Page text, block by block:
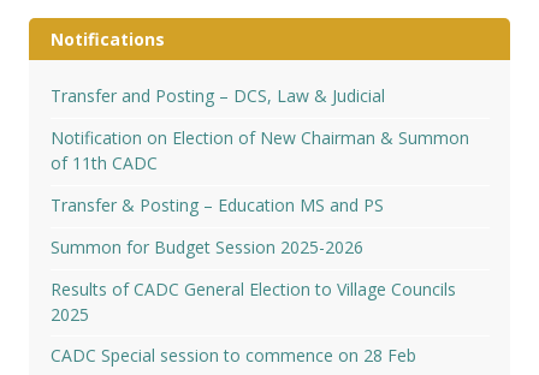
Notifications
Transfer and Posting – DCS, Law & Judicial
Notification on Election of New Chairman & Summon
of 11th CADC
Transfer & Posting – Education MS and PS
Summon for Budget Session 2025-2026
Results of CADC General Election to Village Councils
2025
CADC Special session to commence on 28 Feb